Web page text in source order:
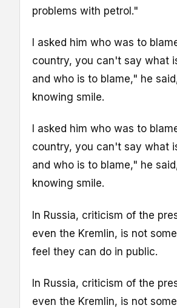
problems with petrol."
I asked him who was to
country, you can't say what
and who is to blame," he
knowing smile.
I asked him who was to
country, you can't say what
and who is to blame," he
knowing smile.
In Russia, criticism of the
even the Kremlin, is not
feel they can do in public.
In Russia, criticism of the
even the Kremlin, is not